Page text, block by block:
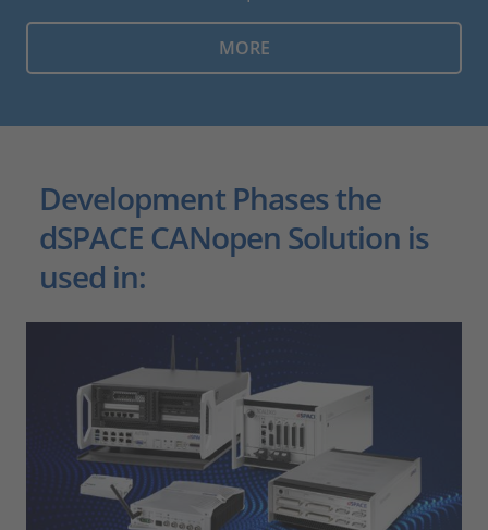
MORE
Development Phases the
dSPACE CANopen Solution is
used in: